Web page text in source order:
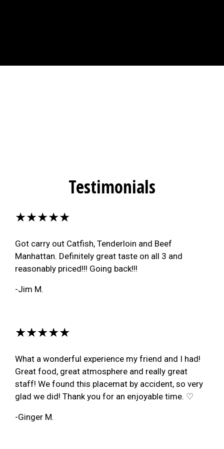
Testimonials
★★★★★
Got carry out Catfish, Tenderloin and Beef
Manhattan. Definitely great taste on all 3 and
reasonably priced!!! Going back!!!
-Jim M.
★★★★★
What a wonderful experience my friend and I had!
Great food, great atmosphere and really great
staff! We found this placemat by accident, so very
glad we did! Thank you for an enjoyable time. ♡
-Ginger M.